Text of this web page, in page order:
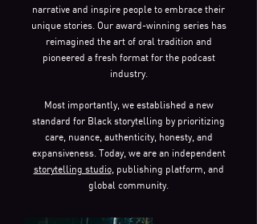
narrative and inspire people to embrace their
unique stories. Our award-winning series has
reimagined the art of oral tradition and
pioneered a fresh format for the podcast
industry.
Most importantly, we established a new
standard for Black storytelling by prioritizing
care, nuance, authenticity, honesty, and
expansiveness. Today, we are an independent
storytelling studio, publishing platform, and
global community.